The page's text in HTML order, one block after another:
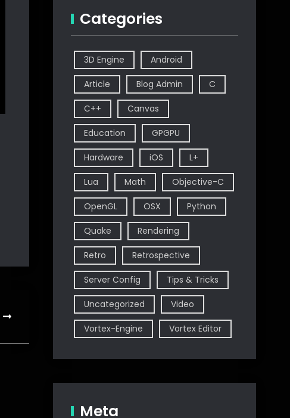
Categories
3D Engine Android
Article Blog Admin C
C++ Canvas
Education GPGPU
Hardware iOS L+
Lua Math Objective-C
OpenGL OSX Python
Quake Rendering
Retro Retrospective
Server Config Tips & Tricks
Uncategorized Video
Vortex-Engine Vortex Editor
Meta